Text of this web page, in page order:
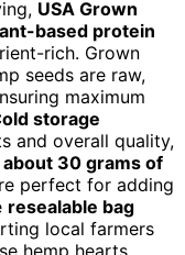
USA Grown
based protein
rich. Grown
seeds are raw,
maximum
storage
and overall quality,
about 30 grams of
perfect for adding
resealable bag
local farmers
hemp hearts